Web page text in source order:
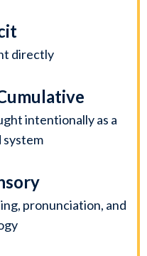
directly
intentionally as a
pronunciation, and